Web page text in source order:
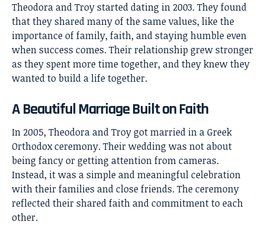
Theodora and Troy started dating in 2003. They found
that they shared many of the same values, like the
importance of family, faith, and staying humble even
when success comes. Their relationship grew stronger
as they spent more time together, and they knew they
wanted to build a life together.
A Beautiful Marriage Built on Faith
In 2005, Theodora and Troy got married in a Greek
Orthodox ceremony. Their wedding was not about
being fancy or getting attention from cameras.
Instead, it was a simple and meaningful celebration
with their families and close friends. The ceremony
reflected their shared faith and commitment to each
other.